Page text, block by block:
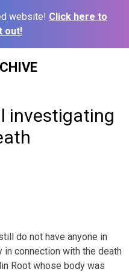
website! Click here to
out!
investigating
do not have anyone in
in connection with the death
Root whose body was